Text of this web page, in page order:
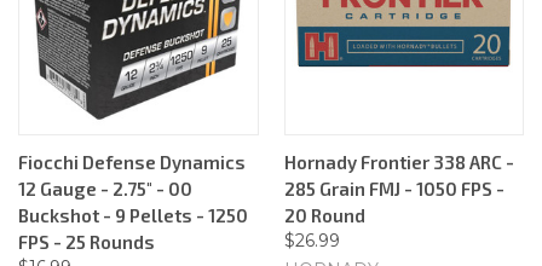
Fiocchi Defense Dynamics
12 Gauge - 2.75" - 00
Buckshot - 9 Pellets - 1250
FPS - 25 Rounds
Hornady Frontier 338 ARC -
285 Grain FMJ - 1050 FPS -
20 Round
$26.99